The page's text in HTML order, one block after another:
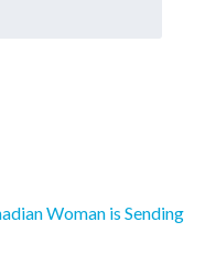
Woman is Sending